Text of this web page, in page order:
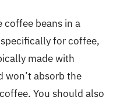
coffee beans in a
for coffee,
made with
won’t absorb the
You should also